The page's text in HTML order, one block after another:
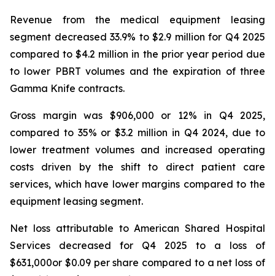
Revenue from the medical equipment leasing
segment decreased 33.9% to $2.9 million for Q4 2025
compared to $4.2 million in the prior year period due
to lower PBRT volumes and the expiration of three
Gamma Knife contracts.
Gross margin was $906,000 or 12% in Q4 2025,
compared to 35% or $3.2 million in Q4 2024, due to
lower treatment volumes and increased operating
costs driven by the shift to direct patient care
services, which have lower margins compared to the
equipment leasing segment.
Net loss attributable to American Shared Hospital
Services decreased for Q4 2025 to a loss of
$631,000or $0.09 per share compared to a net loss of